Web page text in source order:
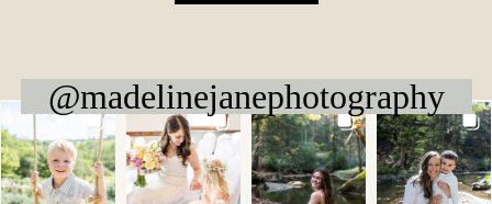
@madelinejanephotography